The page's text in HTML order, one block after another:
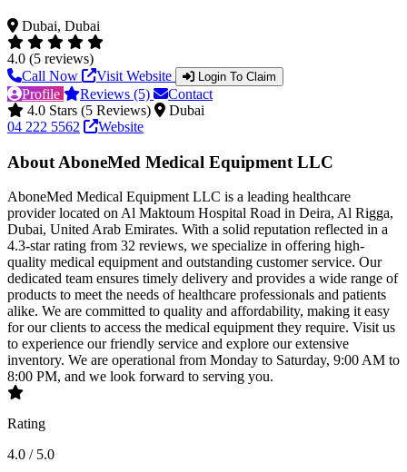
Dubai, Dubai
4.0 (5 reviews)
Call Now
Visit Website Login To Claim
Profile Reviews (5)
Contact
4.0 Stars (5 Reviews)
Dubai
04 222 5562
Website
About AboneMed Medical Equipment LLC
AboneMed Medical Equipment LLC is a leading healthcare
provider located on Al Maktoum Hospital Road in Deira, Al Rigga,
Dubai, United Arab Emirates. With a solid reputation reflected in a
4.3-star rating from 32 reviews, we specialize in offering high-
quality medical equipment and outstanding customer service. Our
dedicated team ensures timely delivery and provides a wide range of
products to meet the needs of healthcare professionals and patients
alike. We are committed to quality and affordability, making it easy
for our clients to access the medical equipment they require. Visit us
to experience our friendly service and explore our extensive
inventory. We are operational from Monday to Saturday, 9:00 AM to
8:00 PM, and we look forward to serving you.
Rating
4.0 / 5.0